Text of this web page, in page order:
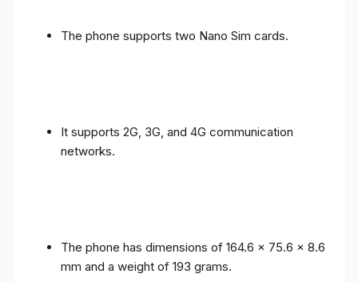
The phone supports two Nano Sim cards.
It supports 2G, 3G, and 4G communication
networks.
The phone has dimensions of 164.6 x 75.6 x 8.6
mm and a weight of 193 grams.